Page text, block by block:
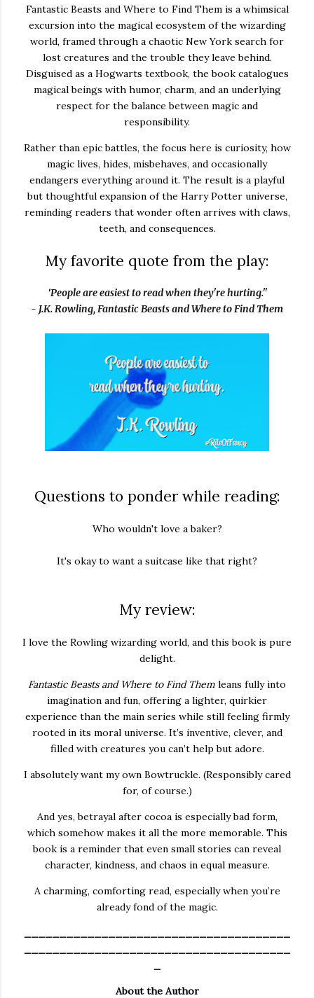
Fantastic Beasts and Where to Find Themis a whimsical
excursion into the magical ecosystem of the wizarding
world, framed through a chaotic New York search for
lost creatures and the trouble they leave behind.
Disguised as a Hogwarts textbook, the book catalogues
magical beings with humor, charm, and an underlying
respect for the balance between magic and
responsibility.
Rather than epic battles, the focus here is curiosity, how
magic lives, hides, misbehaves, and occasionally
endangers everything around it. The result is a playful
but thoughtful expansion of the Harry Potter universe,
reminding readers that wonder often arrives with claws,
teeth, and consequences.
My favorite quote from the play:
"People are easiest to read when they're hurting."
- J.K. Rowling, Fantastic Beasts and Where to Find Them
Questions to ponder while reading:
Who wouldn't love a baker?
It's okay to want a suitcase like that right?
My review:
I love the Rowling wizarding world, and this book is pure
delight.
Fantastic Beasts and Where to Find Them leans fully into
imagination and fun, offering a lighter, quirkier
experience than the main series while still feeling firmly
rooted in its moral universe. It’s inventive, clever, and
filled with creatures you can’t help but adore.
I absolutely want my own Bowtruckle. (Responsibly cared
for, of course.)
And yes, betrayal after cocoa is especially bad form,
which somehow makes it all the more memorable. This
book is a reminder that even small stories can reveal
character, kindness, and chaos in equal measure.
A charming, comforting read, especially when you’re
already fond of the magic.
About the Author